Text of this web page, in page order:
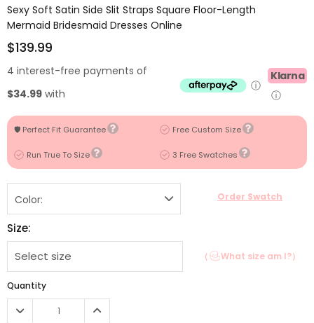
Sexy Soft Satin Side Slit Straps Square Floor-Length
Mermaid Bridesmaid Dresses Online
$139.99
4 interest-free payments of
$34.99 with
ⓘ
Klarna
ⓘ
🛡️ Perfect Fit Guarantee Free Custom Size
Run True To Size 3 Free Swatches
Order Swatch
Color:
Size:
（ What size am I?）
Quantity